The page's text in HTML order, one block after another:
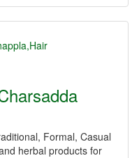
Formal, Casual
herbal products for